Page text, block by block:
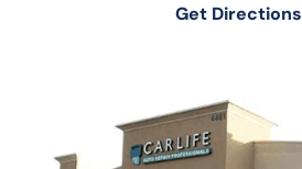
Get Directions